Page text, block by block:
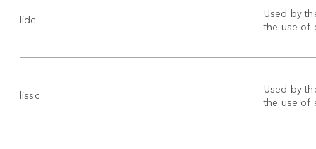
lidc
Used by
the use of
lissc
Used by
the use of